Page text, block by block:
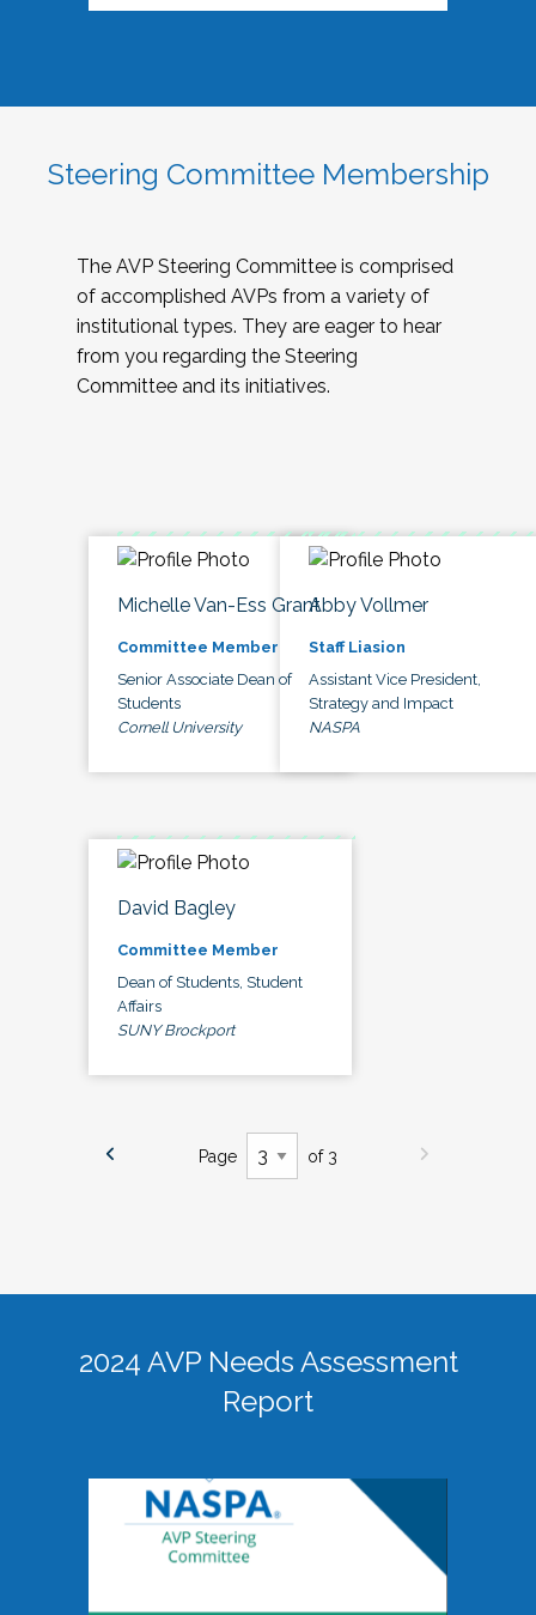
Steering Committee Membership
The AVP Steering Committee is comprised
of accomplished AVPs from a variety of
institutional types. They are eager to hear
from you regarding the Steering
Committee and its initiatives.
Michelle Van-Ess Grant
Committee Member
Senior Associate Dean of
Students
Cornell University
Abby Vollmer
Staff Liasion
Assistant Vice President,
Strategy and Impact
NASPA
David Bagley
Committee Member
Dean of Students, Student
Affairs
SUNY Brockport
Page of 3
2024 AVP Needs Assessment
Report